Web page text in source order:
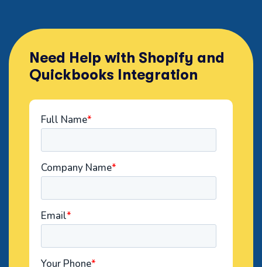
Need Help with Shopify and
Quickbooks Integration